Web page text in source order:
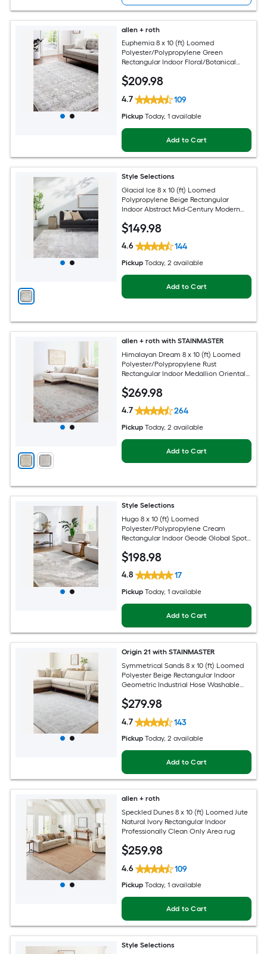
allen + roth
Euphemia 8 x 10 (ft) Loomed
Polyester/Polypropylene Green
Rectangular Indoor Floral/Botanical
Area rug
$209.98
4.7 109
Pickup Today, 1 available
Add to Cart
Style Selections
Glacial Ice 8 x 10 (ft) Loomed
Polypropylene Beige Rectangular
Indoor Abstract Mid-Century Modern
$149.98
4.6 144
Pickup Today, 2 available
Add to Cart
allen + roth with STAINMASTER
Himalayan Dream 8 x 10 (ft) Loomed
Polyester/Polypropylene Rust
Rectangular Indoor Medallion Oriental
$269.98
4.7 264
Pickup Today, 2 available
Add to Cart
Style Selections
Hugo 8 x 10 (ft) Loomed
Polyester/Polypropylene Cream
Rectangular Indoor Geode Global Spot
$198.98
4.8 17
Pickup Today, 1 available
Add to Cart
Origin 21 with STAINMASTER
Symmetrical Sands 8 x 10 (ft) Loomed
Polyester Beige Rectangular Indoor
Geometric Industrial Hose Washable
$279.98
4.7 143
Pickup Today, 2 available
Add to Cart
allen + roth
Speckled Dunes 8 x 10 (ft) Loomed Jute
Natural Ivory Rectangular Indoor
Professionally Clean Only Area rug
$259.98
4.6 109
Pickup Today, 1 available
Add to Cart
Style Selections